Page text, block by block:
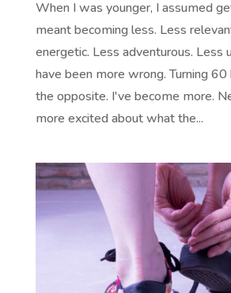
When I was younger, I assumed
meant becoming less. Less
energetic. Less adventurous. Less
have been more wrong. Turning
the opposite. I've become more.
more excited about what the...